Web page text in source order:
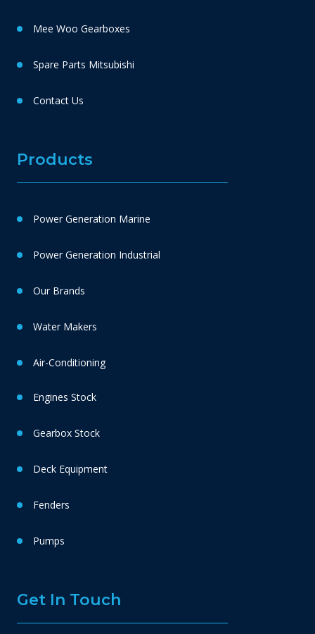
Mee Woo Gearboxes
Spare Parts Mitsubishi
Contact Us
Products
Power Generation Marine
Power Generation Industrial
Our Brands
Water Makers
Air-Conditioning
Engines Stock
Gearbox Stock
Deck Equipment
Fenders
Pumps
Get In Touch